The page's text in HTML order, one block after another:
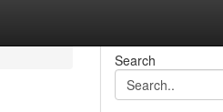
Search